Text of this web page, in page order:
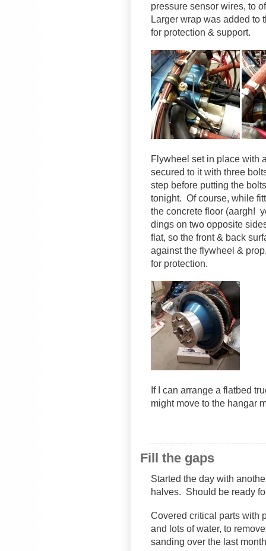
pressure sensor wires, to
Larger wrap was added to
for protection & support.
Flywheel set in place with
secured to it with three
step before putting the
tonight. Of course, while
the concrete floor (aargh!
dings on two opposite
flat, so the front & back
against the flywheel &
for protection.
If I can arrange a flatbed
might move to the hangar
Fill the gaps
Started the day with
halves. Should be ready
Covered critical parts with
and lots of water, to
sanding over the last